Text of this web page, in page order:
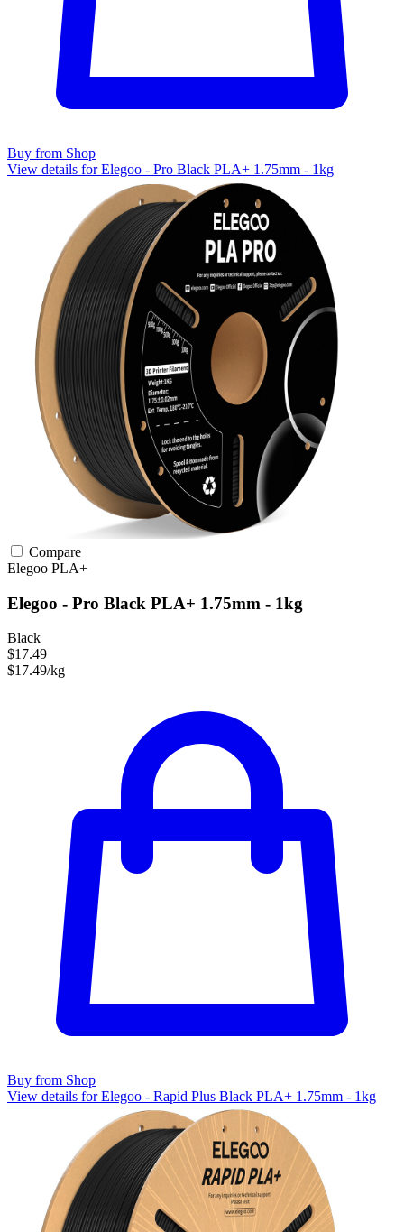
Buy from Shop
View details for Elegoo - Pro Black PLA+ 1.75mm - 1kg
Compare
Elegoo PLA+
Elegoo - Pro Black PLA+ 1.75mm - 1kg
Black
$17.49
$17.49/kg
Buy from Shop
View details for Elegoo - Rapid Plus Black PLA+ 1.75mm - 1kg